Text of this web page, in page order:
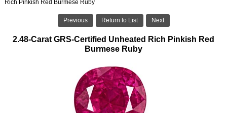
Rich Pinkish Red Burmese Ruby
Previous Return to List Next
2.48-Carat GRS-Certified Unheated Rich Pinkish Red
Burmese Ruby